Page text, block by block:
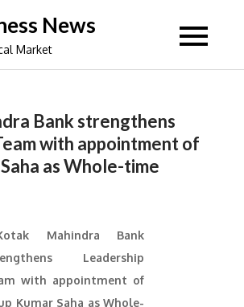
News
Market
Bank strengthens
with appointment of
as Whole-time